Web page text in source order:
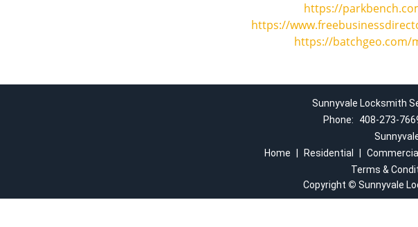
https://
https://
https://batchgeo.com/
Sunnyvale Locksmith
Phone:
408-273-
Home
Residential Commercial
Terms &
Copyright © Sunnyvale